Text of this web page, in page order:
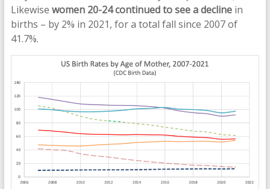
Likewise women 20-24 continued to see a declinein
births – by 2% in 2021, for a total fall since 2007 of
41.7%.